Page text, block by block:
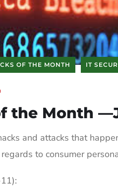
OF THE MONTH IT
the Month
and attacks that
to consumer